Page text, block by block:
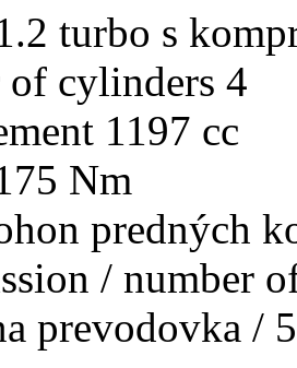
turbo s
of cylinders 4
1197 cc
Nm
predných
/ number
prevodovka / 5